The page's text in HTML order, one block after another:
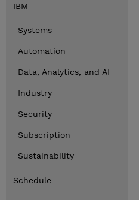
IBM
Systems
Automation
Data, Analytics, and AI
Industry
Security
Subscription
Sustainability
Schedule